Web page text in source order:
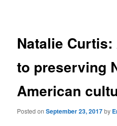
Natalie
to preserving
American
Posted onSeptember 23, 2017by